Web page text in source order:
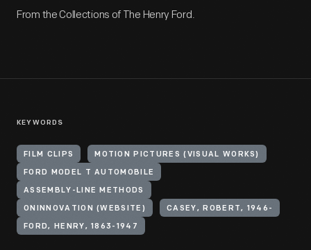
From the Collections of The Henry Ford.
KEYWORDS
FILM CLIPS MOTION PICTURES (VISUAL WORKS)
FORD MODEL T AUTOMOBILE
ASSEMBLY-LINE METHODS
ONINNOVATION (WEBSITE) CASEY, ROBERT, 1946-
FORD, HENRY, 1863-1947